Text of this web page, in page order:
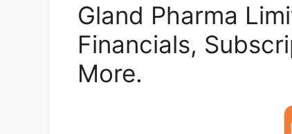
Gland Pharma
Financials,
More.